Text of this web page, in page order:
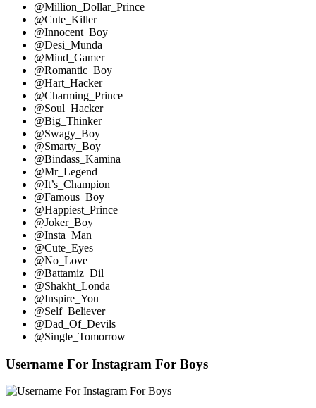
@Million_Dollar_Prince
@Cute_Killer
@Innocent_Boy
@Desi_Munda
@Mind_Gamer
@Romantic_Boy
@Hart_Hacker
@Charming_Prince
@Soul_Hacker
@Big_Thinker
@Swagy_Boy
@Smarty_Boy
@Bindass_Kamina
@Mr_Legend
@It’s_Champion
@Famous_Boy
@Happiest_Prince
@Joker_Boy
@Insta_Man
@Cute_Eyes
@No_Love
@Battamiz_Dil
@Shakht_Londa
@Inspire_You
@Self_Believer
@Dad_Of_Devils
@Single_Tomorrow
Username For Instagram For Boys